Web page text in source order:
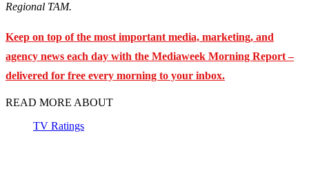
Regional TAM.
Keep on top of the most important media, marketing, and
agency news each day with the Mediaweek Morning Report –
delivered for free every morning to your inbox.
READ MORE ABOUT
TV Ratings